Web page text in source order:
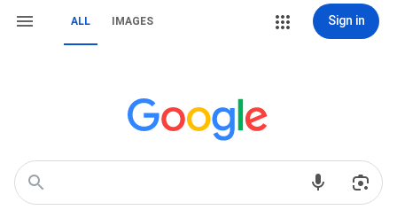
ALL IMAGES Sign in